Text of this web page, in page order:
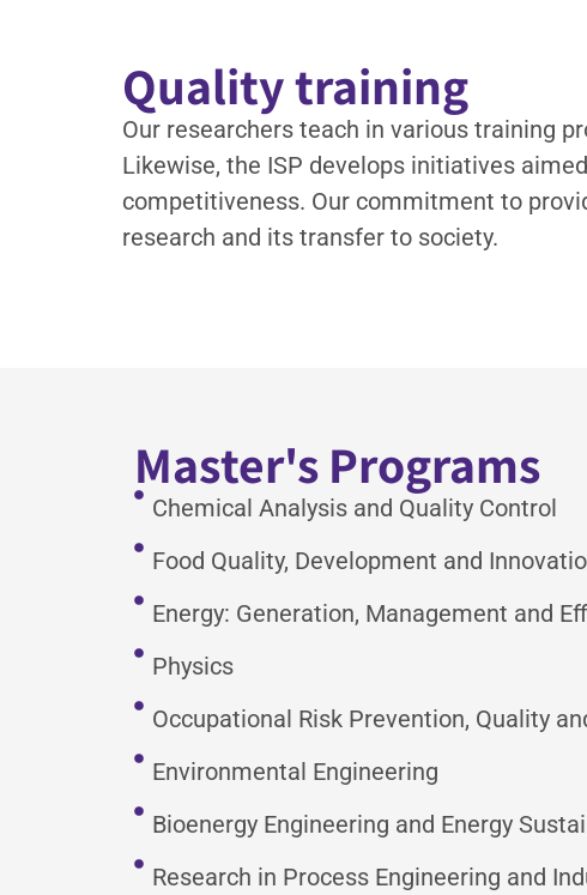
Quality training
Our researchers teach in various training
Likewise, the ISP develops initiatives
competitiveness. Our commitment to
research and its transfer to society.
Master's Programs
Chemical Analysis and Quality Control
Food Quality, Development and
Energy: Generation, Management and
Physics
Occupational Risk Prevention, Quality
Environmental Engineering
Bioenergy Engineering and Energy
Research in Process Engineering and